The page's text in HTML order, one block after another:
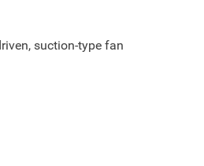
suction-type fan